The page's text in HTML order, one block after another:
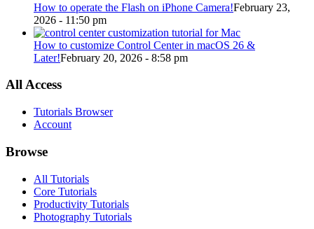
How to operate the Flash on iPhone Camera!February 23,
2026 - 11:50 pm
How to customize Control Center in macOS 26 &
Later!February 20, 2026 - 8:58 pm
All Access
Tutorials Browser
Account
Browse
All Tutorials
Core Tutorials
Productivity Tutorials
Photography Tutorials